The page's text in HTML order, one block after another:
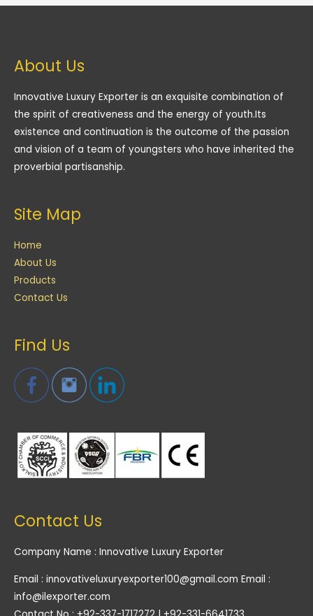
About Us
Innovative Luxury Exporter is an exquisite combination of
the spirit of creativeness and the energy of youth.Its
existence and continuation is the outcome of the passion
and vision of a team of youngsters who have inherited the
proverbial partisanship.
Site Map
Home
About Us
Products
Contact Us
Find Us
Contact Us
Company Name : Innovative Luxury Exporter
Email : innovativeluxuryexporter100@gmail.com Email :
info@ilexporter.com